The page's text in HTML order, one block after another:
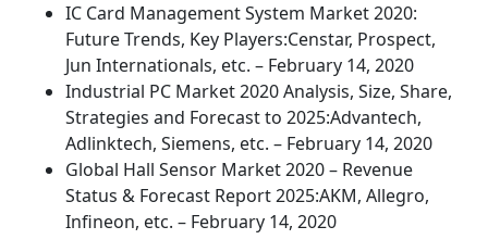
IC Card Management System Market 2020:
Future Trends, Key Players:Censtar, Prospect,
Jun Internationals, etc. – February 14, 2020
Industrial PC Market 2020 Analysis, Size, Share,
Strategies and Forecast to 2025:Advantech,
Adlinktech, Siemens, etc. – February 14, 2020
Global Hall Sensor Market 2020 – Revenue
Status & Forecast Report 2025:AKM, Allegro,
Infineon, etc. – February 14, 2020